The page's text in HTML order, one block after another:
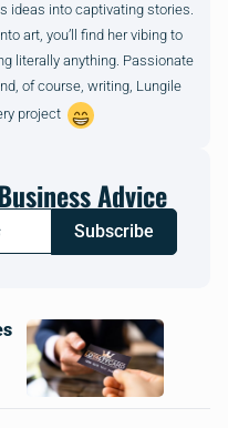
ideas into captivating stories.
art, you’ll find her vibing to
literally anything. Passionate
of course, writing, Lungile
project
Advice
Subscribe